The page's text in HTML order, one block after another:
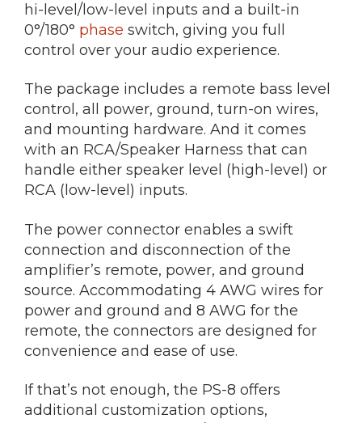
hi-level/low-level inputs and a built-in
0°/180° phase switch, giving you full
control over your audio experience.
The package includes a remote bass level
control, all power, ground, turn-on wires,
and mounting hardware. And it comes
with an RCA/Speaker Harness that can
handle either speaker level (high-level) or
RCA (low-level) inputs.
The power connector enables a swift
connection and disconnection of the
amplifier’s remote, power, and ground
source. Accommodating 4 AWG wires for
power and ground and 8 AWG for the
remote, the connectors are designed for
convenience and ease of use.
If that’s not enough, the PS-8 offers
additional customization options,